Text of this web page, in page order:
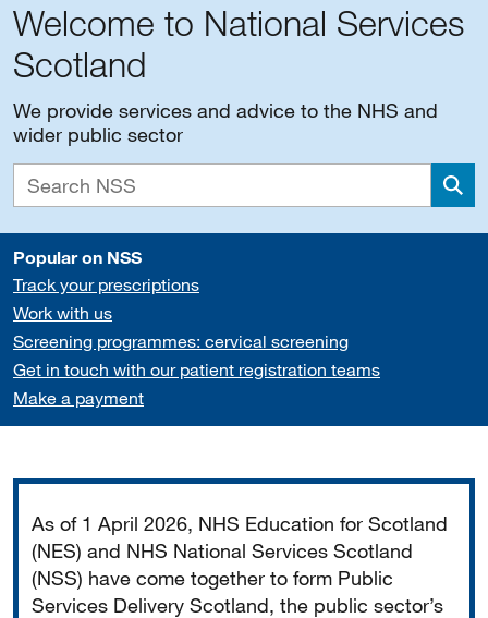
Welcome to National Services
Scotland
We provide services and advice to the NHS and
wider public sector
Popular on NSS
Track your prescriptions
Work with us
Screening programmes: cervical screening
Get in touch with our patient registration teams
Make a payment
As of 1 April 2026, NHS Education for Scotland
(NES) and NHS National Services Scotland
(NSS) have come together to form Public
Services Delivery Scotland, the public sector’s